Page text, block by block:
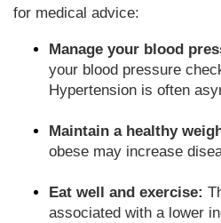
for medical advice:
Manage your blood
your blood pressure
Hypertension is often
Maintain a healthy
obese may increase
Eat well and exercise:
associated with a lower